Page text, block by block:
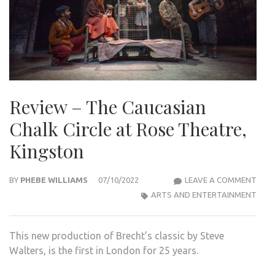
Review – The Caucasian
Chalk Circle at Rose Theatre,
Kingston
BY PHEBE WILLIAMS 07/10/2022 LEAVE A COMMENT
ARTS AND ENTERTAINMENT
This new production of Brecht’s classic by Steve
Walters, is the first in London for 25 years.